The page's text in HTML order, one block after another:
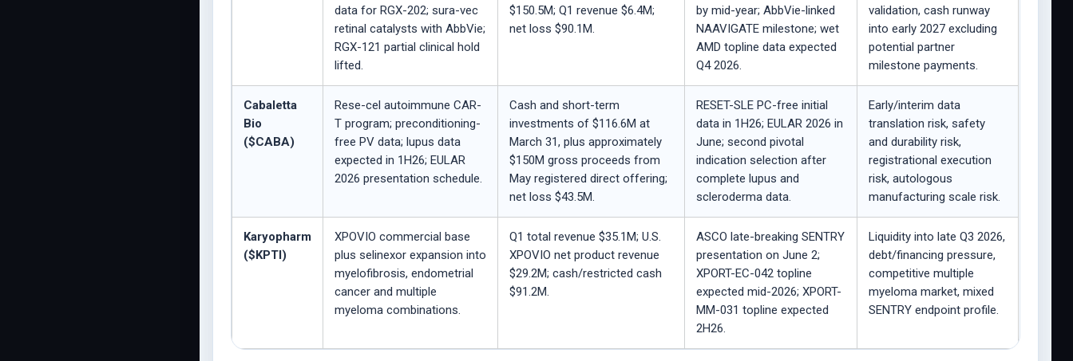
data for RGX-202; sura-vec
retinal catalysts with AbbVie;
RGX-121 partial clinical hold
lifted.
$150.5M; Q1 revenue $6.4M;
net loss $90.1M.
by mid-year; AbbVie-linked
NAAVIGATE milestone; wet
AMD topline data expected
Q4 2026.
validation, cash runway
into early 2027 excluding
potential partner
milestone payments.
Cabaletta
Bio
($CABA)
Rese-cel autoimmune CAR-
T program; preconditioning-
free PV data; lupus data
expected in 1H26; EULAR
2026 presentation schedule.
Cash and short-term
investments of $116.6M at
March 31, plus approximately
$150M gross proceeds from
May registered direct offering;
net loss $43.5M.
RESET-SLE PC-free initial
data in 1H26; EULAR 2026 in
June; second pivotal
indication selection after
complete lupus and
scleroderma data.
Early/interim data
translation risk, safety
and durability risk,
registrational execution
risk, autologous
manufacturing scale risk.
Karyopharm
($KPTI)
XPOVIO commercial base
plus selinexor expansion into
myelofibrosis, endometrial
cancer and multiple
myeloma combinations.
Q1 total revenue $35.1M; U.S.
XPOVIO net product revenue
$29.2M; cash/restricted cash
$91.2M.
ASCO late-breaking SENTRY
presentation on June 2;
XPORT-EC-042 topline
expected mid-2026; XPORT-
MM-031 topline expected
2H26.
Liquidity into late Q3 2026,
debt/financing pressure,
competitive multiple
myeloma market, mixed
SENTRY endpoint profile.